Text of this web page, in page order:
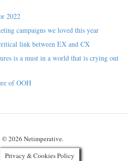
2022
campaigns we loved this year
link between EX and CX
is a must in a world that is crying out
of OOH
2026 Netimperative.
Privacy & Cookies Policy